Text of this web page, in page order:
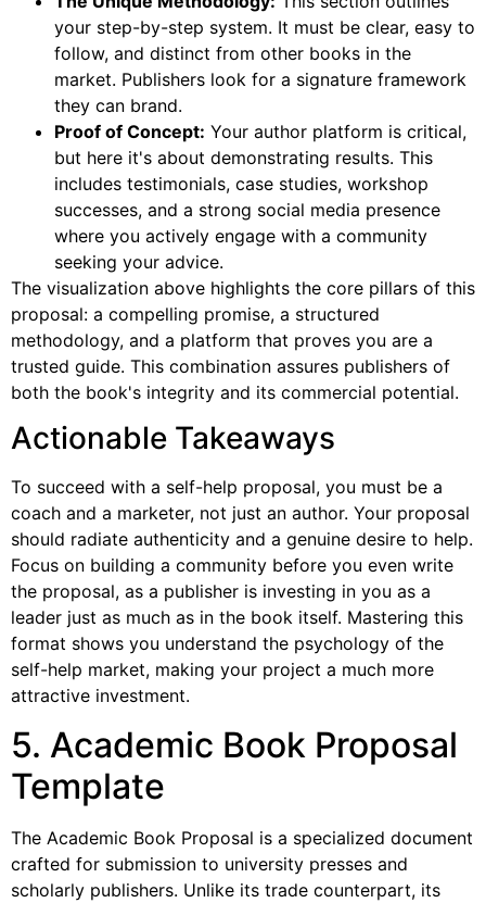
your step-by-step system. It must be clear, easy to
follow, and distinct from other books in the
market. Publishers look for a signature framework
they can brand.
Proof of Concept: Your author platform is critical,
but here it's about demonstrating results. This
includes testimonials, case studies, workshop
successes, and a strong social media presence
where you actively engage with a community
seeking your advice.
The visualization above highlights the core pillars of this
proposal: a compelling promise, a structured
methodology, and a platform that proves you are a
trusted guide. This combination assures publishers of
both the book's integrity and its commercial potential.
Actionable Takeaways
To succeed with a self-help proposal, you must be a
coach and a marketer, not just an author. Your proposal
should radiate authenticity and a genuine desire to help.
Focus on building a community before you even write
the proposal, as a publisher is investing in you as a
leader just as much as in the book itself. Mastering this
format shows you understand the psychology of the
self-help market, making your project a much more
attractive investment.
5. Academic Book Proposal
Template
The Academic Book Proposal is a specialized document
crafted for submission to university presses and
scholarly publishers. Unlike its trade counterpart, its